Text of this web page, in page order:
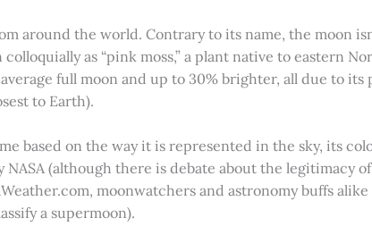
around the world. Contrary to its name, the moon
as “pink moss,” a plant native to eastern
full moon and up to 30% brighter, all due to its
to Earth).
based on the way it is represented in the sky, its
(although there is debate about the legitimacy
moonwatchers and astronomy buffs
a supermoon).